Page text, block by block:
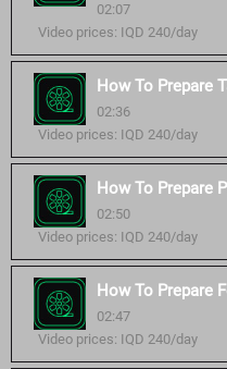
02:07
Video prices: IQD 240/day
How To Prepare
02:36
Video prices: IQD 240/day
How To Prepare
02:50
Video prices: IQD 240/day
How To Prepare
02:47
Video prices: IQD 240/day